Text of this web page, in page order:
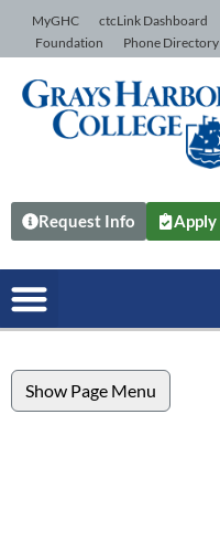
Skip to Content
MyGHC ctcLink Dashboard
Foundation
Phone Directory
Request Info Apply
Show Page Menu